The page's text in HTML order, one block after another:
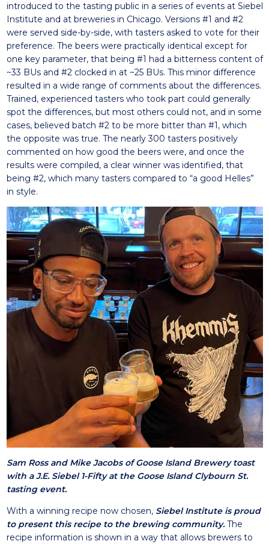
introduced to the tasting public in a series of events at Siebel
Institute and at breweries in Chicago. Versions #1 and #2
were served side-by-side, with tasters asked to vote for their
preference. The beers were practically identical except for
one key parameter, that being #1 had a bitterness content of
~33 BUs and #2 clocked in at ~25 BUs. This minor difference
resulted in a wide range of comments about the differences.
Trained, experienced tasters who took part could generally
spot the differences, but most others could not, and in some
cases, believed batch #2 to be more bitter than #1, which
the opposite was true. The nearly 300 tasters positively
commented on how good the beers were, and once the
results were compiled, a clear winner was identified, that
being #2, which many tasters compared to “a good Helles”
in style.
Sam Ross and Mike Jacobs of Goose Island Brewery toast
with a J.E. Siebel 1-Fifty at the Goose Island Clybourn St.
tasting event.
With a winning recipe now chosen, Siebel Institute is proud
to present this recipe to the brewing community.The
recipe information is shown in a way that allows brewers to